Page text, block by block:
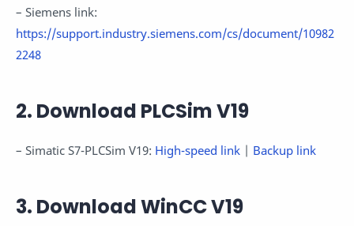
– Siemens link:
https://support.industry.siemens.com/cs/document/10982
2248
2. Download PLCSim V19
– Simatic S7-PLCSim V19: High-speed link | Backup link
3. Download WinCC V19